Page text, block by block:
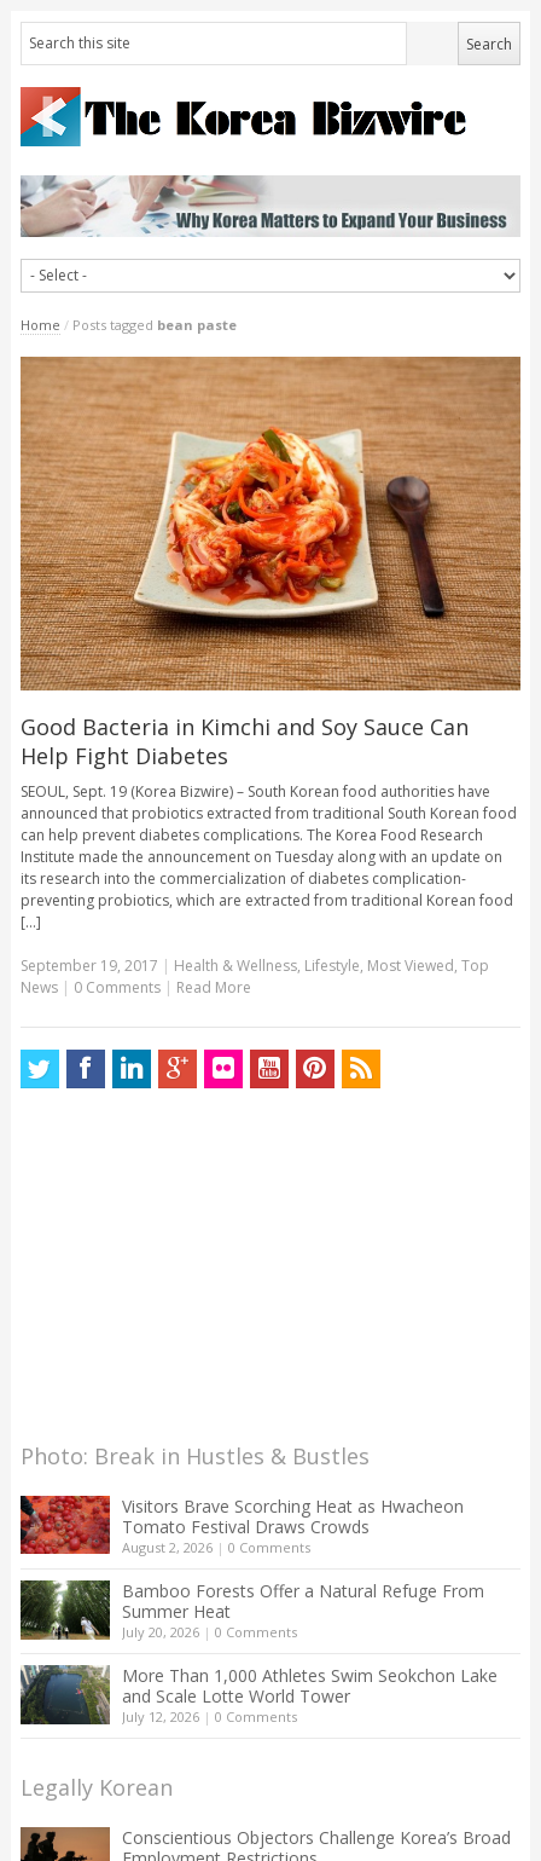
Home / Posts tagged bean paste
Good Bacteria in Kimchi and Soy Sauce Can
Help Fight Diabetes
SEOUL, Sept. 19 (Korea Bizwire) – South Korean food authorities have
announced that probiotics extracted from traditional South Korean food
can help prevent diabetes complications. The Korea Food Research
Institute made the announcement on Tuesday along with an update on
its research into the commercialization of diabetes complication-
preventing probiotics, which are extracted from traditional Korean food
[...]
September 19, 2017 | Health & Wellness, Lifestyle, Most Viewed, Top
News | 0 Comments | Read More
Photo: Break in Hustles & Bustles
Visitors Brave Scorching Heat as Hwacheon
Tomato Festival Draws Crowds
August 2, 2026| 0 Comments
Bamboo Forests Offer a Natural Refuge From
Summer Heat
July 20, 2026| 0 Comments
More Than 1,000 Athletes Swim Seokchon Lake
and Scale Lotte World Tower
July 12, 2026| 0 Comments
Legally Korean
Conscientious Objectors Challenge Korea’s Broad